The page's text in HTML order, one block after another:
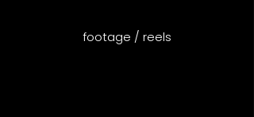
footage / reels